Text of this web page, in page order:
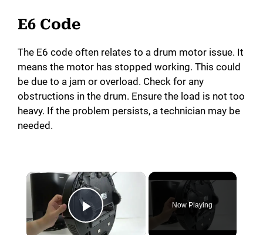
E6 Code
The E6 code often relates to a drum motor issue. It
means the motor has stopped working. This could
be due to a jam or overload. Check for any
obstructions in the drum. Ensure the load is not too
heavy. If the problem persists, a technician may be
needed.
Play Video
Now Playing